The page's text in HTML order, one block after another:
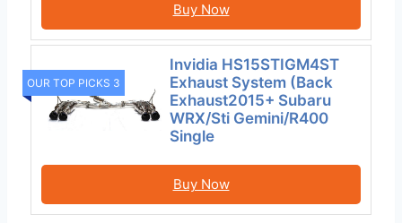
Buy Now
OUR TOP PICKS 3
Invidia HS15STIGM4ST
Exhaust System (Back
Exhaust2015+ Subaru
WRX/Sti Gemini/R400
Single
Buy Now